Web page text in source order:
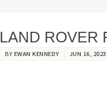
LAND ROVER
BYEWAN KENNEDY JUN 16, 2023